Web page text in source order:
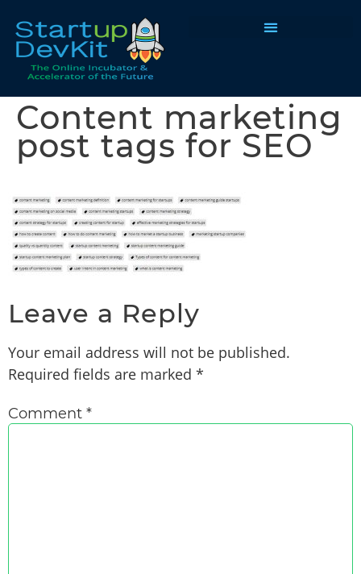
Content marketing
post tags for SEO
Leave a Reply
Your email address will not be published.
Required fields are marked *
Comment *